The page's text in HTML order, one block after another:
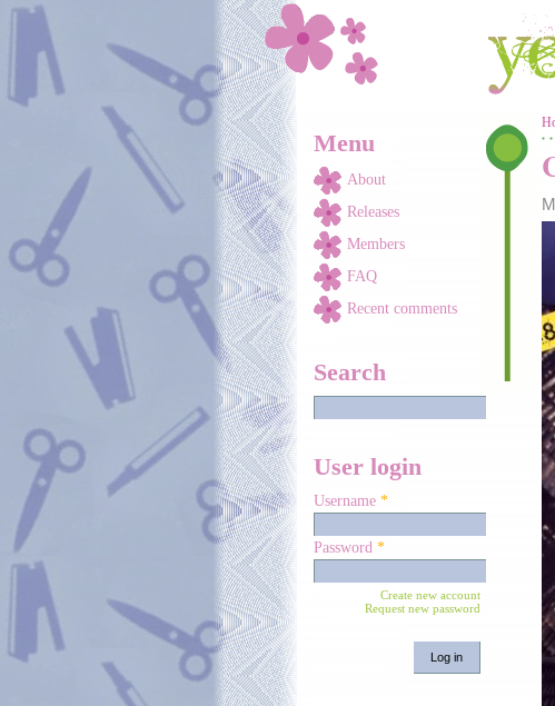
Skip to main content
Menu
About
Releases
Members
FAQ
Recent comments
Search
User login
Username *
Password *
Create new account
Request new password